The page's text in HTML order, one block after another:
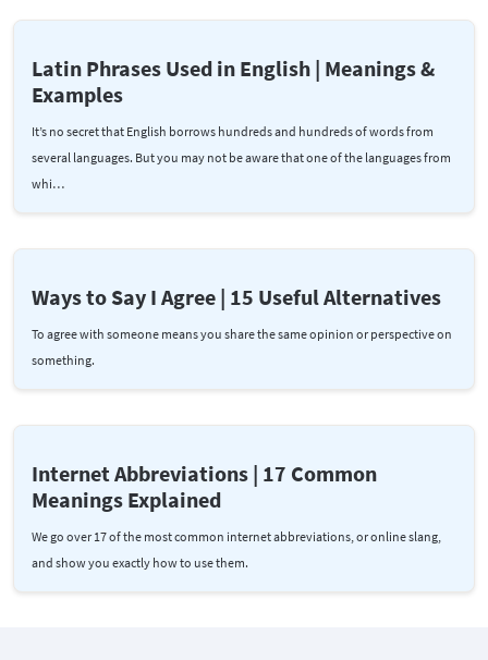
Latin Phrases Used in English | Meanings &
Examples
It’s no secret that English borrows hundreds and hundreds of words from
several languages. But you may not be aware that one of the languages from
whi…
Ways to Say I Agree | 15 Useful Alternatives
To agree with someone means you share the same opinion or perspective on
something.
Internet Abbreviations | 17 Common
Meanings Explained
We go over 17 of the most common internet abbreviations, or online slang,
and show you exactly how to use them.